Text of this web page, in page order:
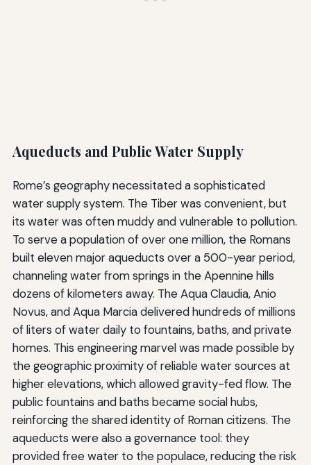
Aqueducts and Public Water Supply
Rome’s geography necessitated a sophisticated
water supply system. The Tiber was convenient, but
its water was often muddy and vulnerable to pollution.
To serve a population of over one million, the Romans
built eleven major aqueducts over a 500-year period,
channeling water from springs in the Apennine hills
dozens of kilometers away. The Aqua Claudia, Anio
Novus, and Aqua Marcia delivered hundreds of millions
of liters of water daily to fountains, baths, and private
homes. This engineering marvel was made possible by
the geographic proximity of reliable water sources at
higher elevations, which allowed gravity-fed flow. The
public fountains and baths became social hubs,
reinforcing the shared identity of Roman citizens. The
aqueducts were also a governance tool: they
provided free water to the populace, reducing the risk